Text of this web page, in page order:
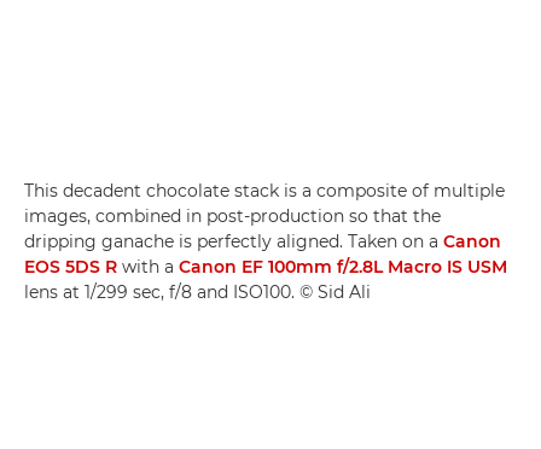
This decadent chocolate stack is a composite of multiple
images, combined in post-production so that the
dripping ganache is perfectly aligned. Taken on a Canon
EOS 5DS R with a Canon EF 100mm f/2.8L Macro IS USM
lens at 1/299 sec, f/8 and ISO100. © Sid Ali